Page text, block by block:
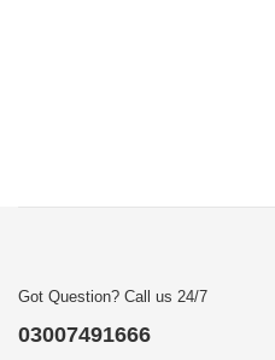
Got Question? Call us 24/7
03007491666